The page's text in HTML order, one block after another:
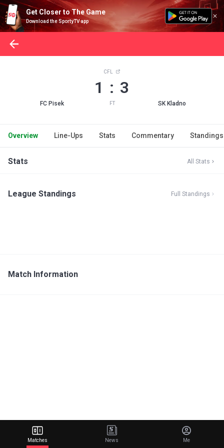
Get Closer to The Game
Download the SportyTV app
FC Pisek
CFL
1 : 3
FT SK Kladno
Overview Line-Ups Stats Commentary Standings
Stats All Stats
League Standings Full Standings
Match Information
Matches News Me